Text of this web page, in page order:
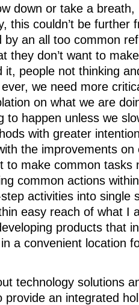
down or take a
this couldn’t be further
by an all too common
they don’t want to
it, people not thinking
we need more
on what we are
to happen unless we
with greater
the improvements on
to make common tasks
common actions
activities into single
easy reach of what I
products that
a convenient location
technology solutions
an integrated